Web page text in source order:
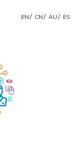
EN / CN / AU / ES